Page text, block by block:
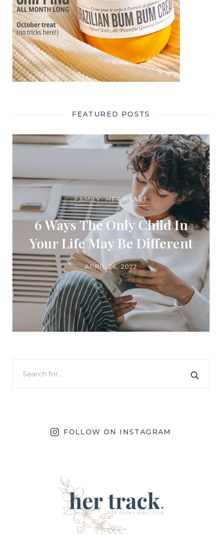
FEATURED POSTS
FAMILY HER HEART
6 Ways The Only Child In
Your Life May Be Different
APRIL 26, 2022
FOLLOW ON INSTAGRAM